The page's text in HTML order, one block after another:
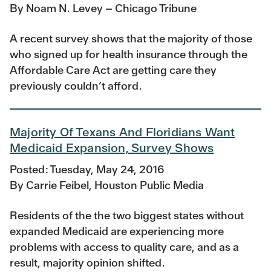
By Noam N. Levey – Chicago Tribune
A recent survey shows that the majority of those
who signed up for health insurance through the
Affordable Care Act are getting care they
previously couldn’t afford.
Majority Of Texans And Floridians Want
Medicaid Expansion, Survey Shows
Posted: Tuesday, May 24, 2016
By Carrie Feibel, Houston Public Media
Residents of the the two biggest states without
expanded Medicaid are experiencing more
problems with access to quality care, and as a
result, majority opinion shifted.